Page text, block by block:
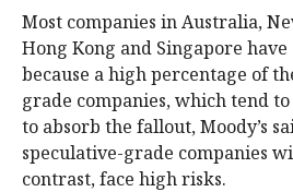
Most companies in Australia,
Hong Kong and Singapore
because a high percentage of
grade companies, which tend
to absorb the fallout, Moody’s
speculative-grade companies
contrast, face high risks.